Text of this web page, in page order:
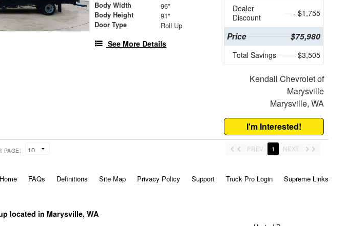
Body Width 96"
Body Height 91"
Door Type Roll Up
See More Details
Dealer
Discount
- $1,755
Price $75,980
Total Savings $3,505
Kendall Chevrolet of
Marysville
Marysville, WA
I'm Interested!
PAGE: PREV 1 NEXT
Home FAQs Definitions Site Map Privacy Policy Support Truck Pro Login Supreme Links
located in Marysville, WA